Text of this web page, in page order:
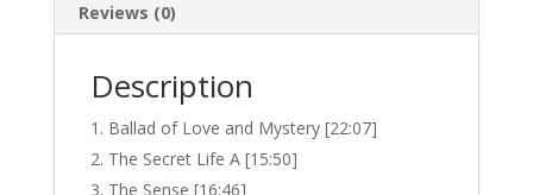
Reviews (0)
Description
Ballad of Love and Mystery [22:07]
The Secret Life A [15:50]
The Sense [16:46]